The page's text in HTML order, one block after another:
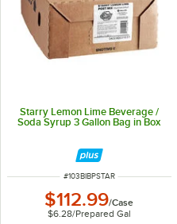
Starry Lemon Lime Beverage /
Soda Syrup 3 Gallon Bag in Box
ITEM NUMBER
#103BIBPSTAR
$112.99/Case
$6.28/Prepared Gal